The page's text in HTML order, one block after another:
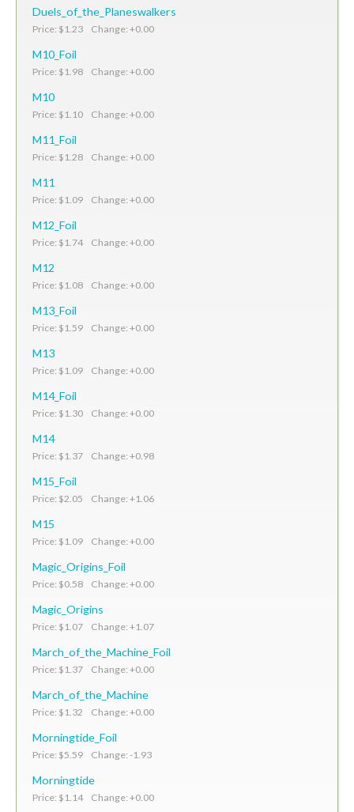
Duels_of_the_Planeswalkers
Price: $1.23 Change: +0.00
M10_Foil
Price: $1.98 Change: +0.00
M10
Price: $1.10 Change: +0.00
M11_Foil
Price: $1.28 Change: +0.00
M11
Price: $1.09 Change: +0.00
M12_Foil
Price: $1.74 Change: +0.00
M12
Price: $1.08 Change: +0.00
M13_Foil
Price: $1.59 Change: +0.00
M13
Price: $1.09 Change: +0.00
M14_Foil
Price: $1.30 Change: +0.00
M14
Price: $1.37 Change: +0.98
M15_Foil
Price: $2.05 Change: +1.06
M15
Price: $1.09 Change: +0.00
Magic_Origins_Foil
Price: $0.58 Change: +0.00
Magic_Origins
Price: $1.07 Change: +1.07
March_of_the_Machine_Foil
Price: $1.37 Change: +0.00
March_of_the_Machine
Price: $1.32 Change: +0.00
Morningtide_Foil
Price: $5.59 Change: -1.93
Morningtide
Price: $1.14 Change: +0.00